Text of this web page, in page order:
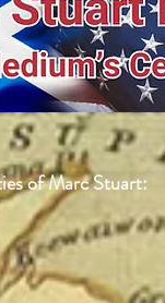
of Marc Stuart: